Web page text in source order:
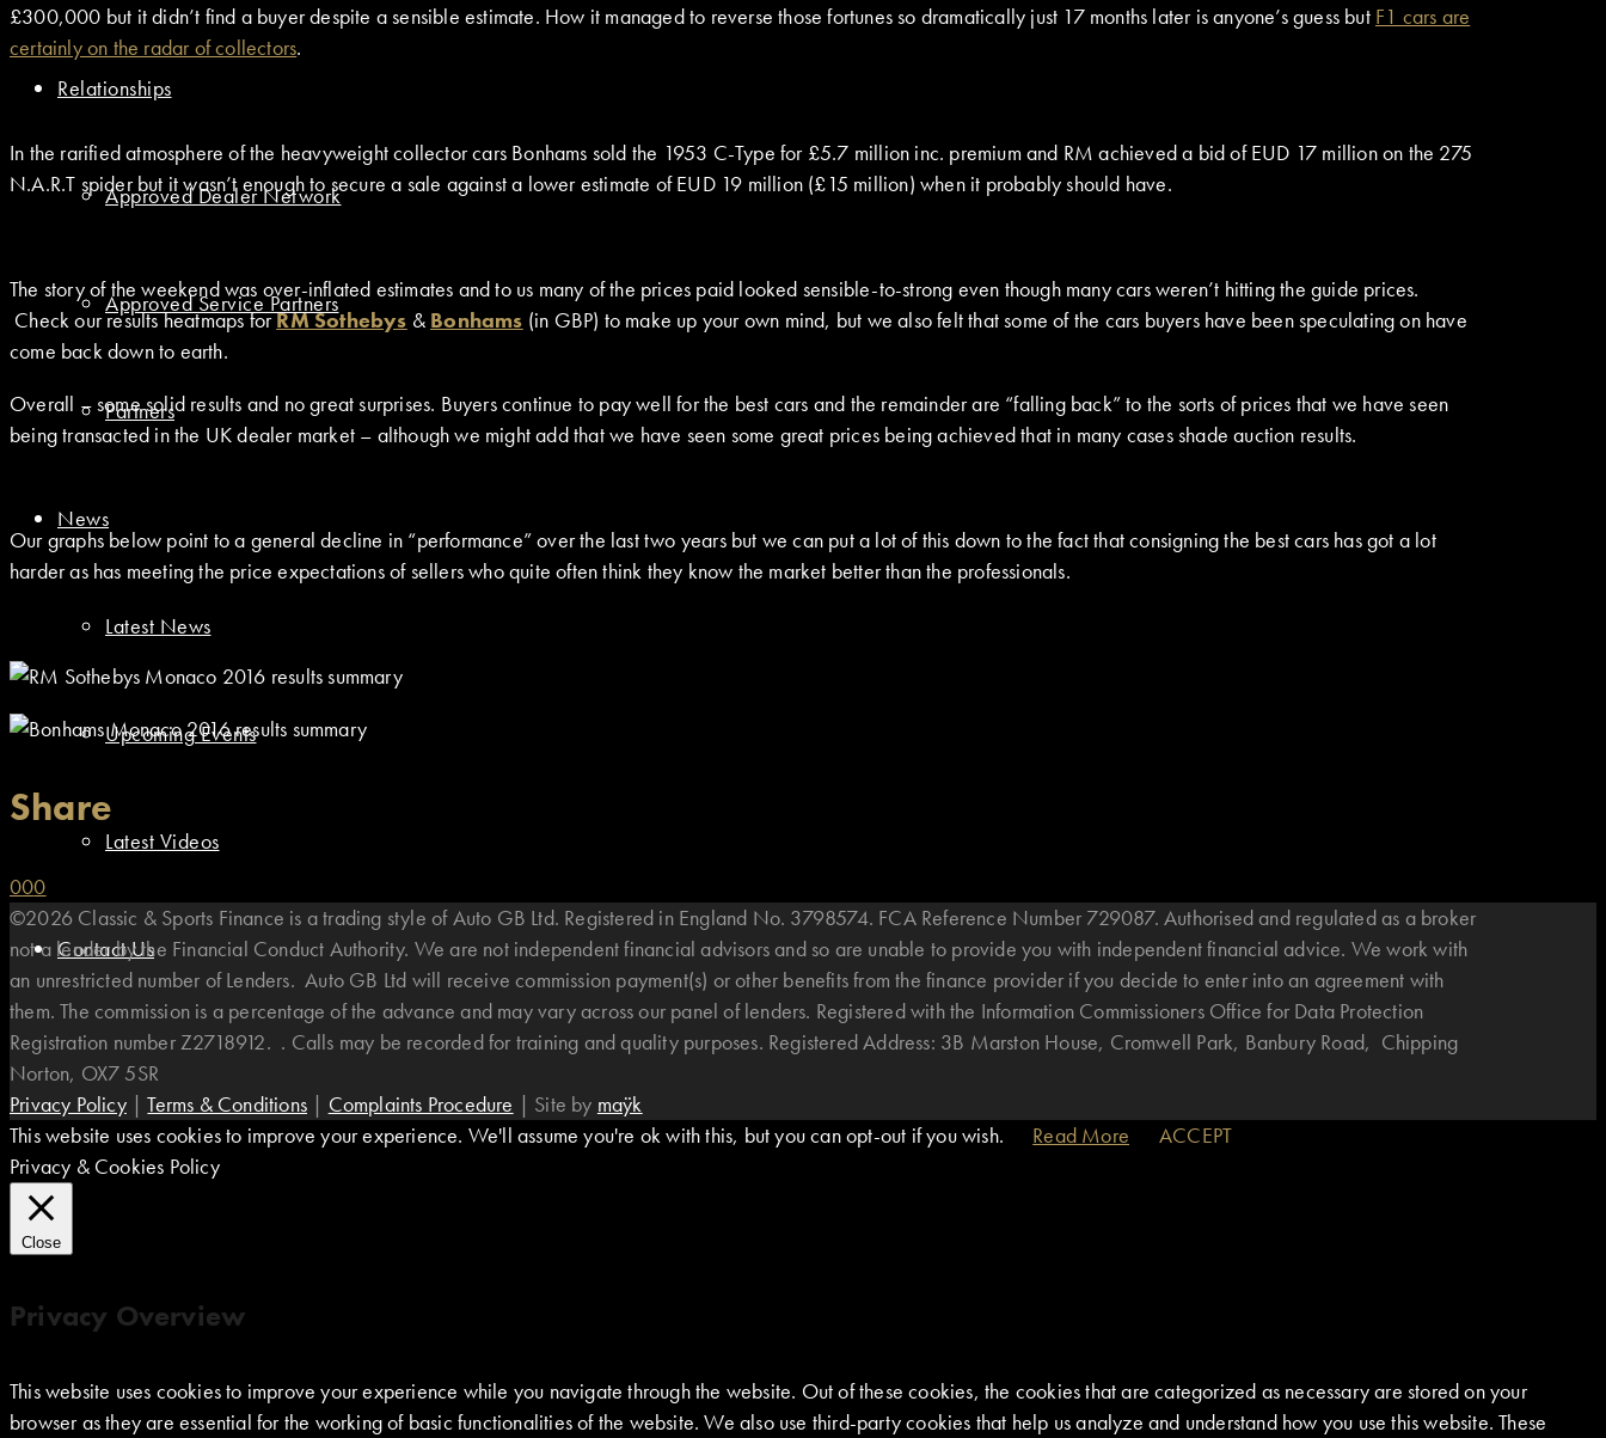
Relationships
Approved Dealer Network
Approved Service Partners
Partners
News
Latest News
Upcoming Events
Latest Videos
Contact Us
£300,000 but it didn’t find a buyer despite a sensible estimate. How it managed to reverse those fortunes so dramatically just 17 months later is anyone’s guess but F1 cars are
certainly on the radar of collectors.
In the rarified atmosphere of the heavyweight collector cars Bonhams sold the 1953 C-Type for £5.7 million inc. premium and RM achieved a bid of EUD 17 million on the 275
N.A.R.T spider but it wasn’t enough to secure a sale against a lower estimate of EUD 19 million (£15 million) when it probably should have.
The story of the weekend was over-inflated estimates and to us many of the prices paid looked sensible-to-strong even though many cars weren’t hitting the guide prices.
Check our results heatmaps forRM Sothebys & Bonhams (in GBP) to make up your own mind, but we also felt that some of the cars buyers have been speculating on have
come back down to earth.
Overall – some solid results and no great surprises. Buyers continue to pay well for the best cars and the remainder are “falling back” to the sorts of prices that we have seen
being transacted in the UK dealer market – although we might add that we have seen some great prices being achieved that in many cases shade auction results.
Our graphs below point to a general decline in “performance” over the last two years but we can put a lot of this down to the fact that consigning the best cars has got a lot
harder as has meeting the price expectations of sellers who quite often think they know the market better than the professionals.
Share
000
©2026 Classic & Sports Finance is a trading style of Auto GB Ltd. Registered in England No. 3798574. FCA Reference Number 729087. Authorised and regulated as a broker
not a lender by the Financial Conduct Authority. We are not independent financial advisors and so are unable to provide you with independent financial advice. We work with
an unrestricted number of Lenders. Auto GB Ltd will receive commission payment(s) or other benefits from the finance provider if you decide to enter into an agreement with
them. The commission is a percentage of the advance and may vary across our panel of lenders. Registered with the Information Commissioners Office for Data Protection
Registration number Z2718912. . Calls may be recorded for training and quality purposes. Registered Address: 3B Marston House, Cromwell Park, Banbury Road, Chipping
Norton, OX7 5SR
Privacy Policy|Terms & Conditions | Complaints Procedure | Site by maÿk
This website uses cookies to improve your experience. We'll assume you're ok with this, but you can opt-out if you wish.
Read More
ACCEPT
Privacy & Cookies Policy
Close
Privacy Overview
This website uses cookies to improve your experience while you navigate through the website. Out of these cookies, the cookies that are categorized as necessary are stored on your
browser as they are essential for the working of basic functionalities of the website. We also use third-party cookies that help us analyze and understand how you use this website. These